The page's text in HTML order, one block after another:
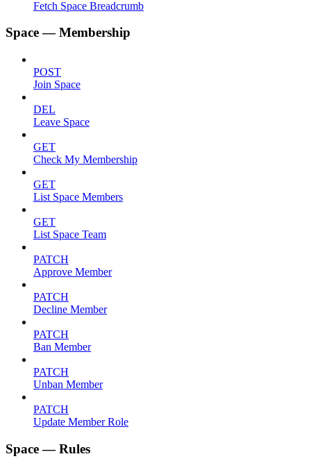
Fetch Space Breadcrumb
Space — Membership
POST
Join Space
DEL
Leave Space
GET
Check My Membership
GET
List Space Members
GET
List Space Team
PATCH
Approve Member
PATCH
Decline Member
PATCH
Ban Member
PATCH
Unban Member
PATCH
Update Member Role
Space — Rules